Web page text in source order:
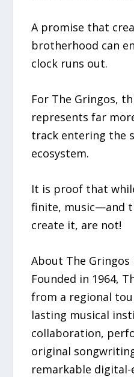
A promise that
brotherhood can
clock runs out.
For The Gringos,
represents far
track entering the
ecosystem.
It is proof that
finite, music—and
create it, are not!
About The Gringos
Founded in 1964,
from a regional
lasting musical
collaboration,
original
remarkable digital-